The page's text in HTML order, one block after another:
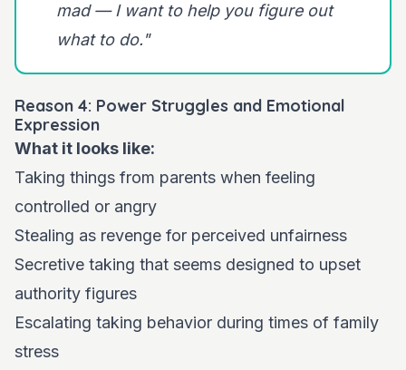
mad — I want to help you figure out
what to do."
Reason 4: Power Struggles and Emotional
Expression
What it looks like:
Taking things from parents when feeling
controlled or angry
Stealing as revenge for perceived unfairness
Secretive taking that seems designed to upset
authority figures
Escalating taking behavior during times of family
stress